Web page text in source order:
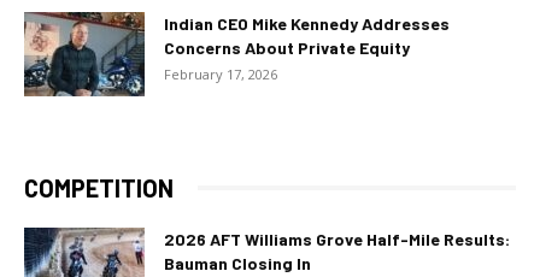
Indian CEO Mike Kennedy Addresses
Concerns About Private Equity
February 17, 2026
COMPETITION
2026 AFT Williams Grove Half-Mile Results:
Bauman Closing In